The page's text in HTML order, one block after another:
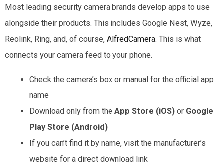
Most leading security camera brands develop apps to use
alongside their products. This includes Google Nest, Wyze,
Reolink, Ring, and, of course, AlfredCamera. This is what
connects your camera feed to your phone.
Check the camera’s box or manual for the official app
name
Download only from theApp Store (iOS) or Google
Play Store (Android)
If you can’t find it by name, visit the manufacturer’s
website for a direct download link